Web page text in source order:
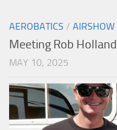
AEROBATICS / AIRSHOW
Meeting Rob
MAY 10, 2025